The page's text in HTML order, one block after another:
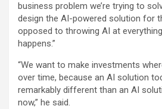
business problem we’re trying to
design the AI-powered solution for
opposed to throwing AI at
happens.”
“We want to make investments
over time, because an AI solution
remarkably different than an AI
now,” he said.